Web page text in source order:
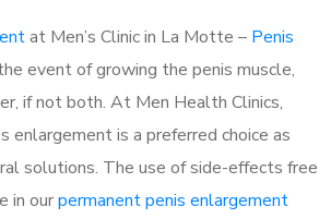
at Men’s Clinic in La Motte – Penis
event of growing the penis muscle,
if not both. At Men Health Clinics,
enlargement is a preferred choice as
solutions. The use of side-effects free
in ourpermanent penis enlargement